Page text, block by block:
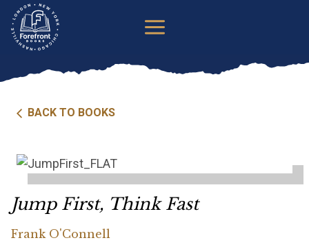
Skip
content
BACK TO BOOKS
Jump First, Think Fast
Frank O'Connell